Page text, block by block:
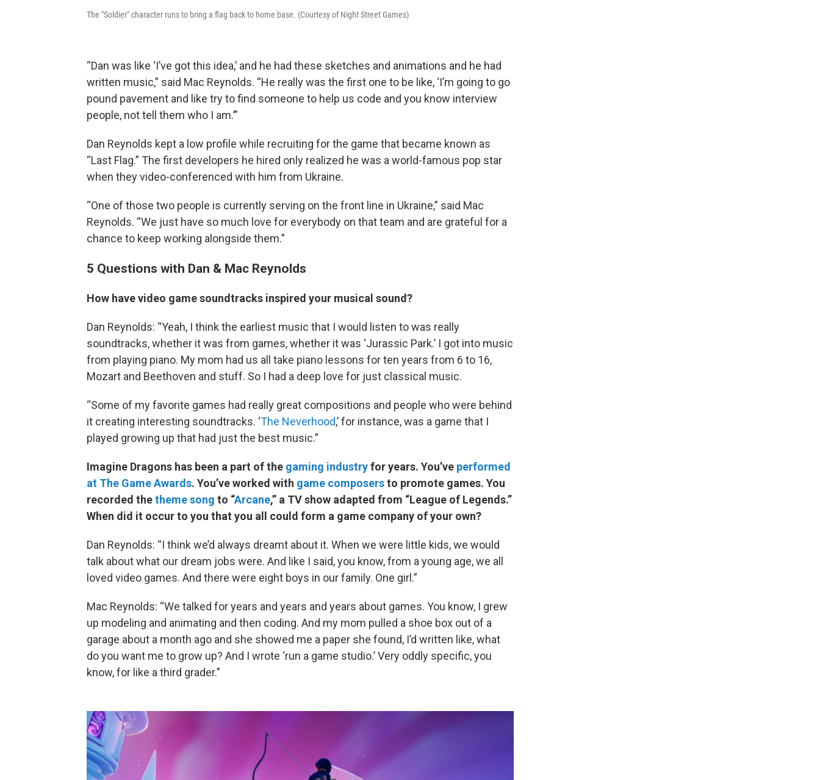
The "Soldier" character runs to bring a flag back to home base. (Courtesy of Night Street Games)
“Dan was like ‘I’ve got this idea,’ and he had these sketches and animations and he had
written music,” said Mac Reynolds. “He really was the first one to be like, ‘I’m going to go
pound pavement and like try to find someone to help us code and you know interview
people, not tell them who I am.’”
Dan Reynolds kept a low profile while recruiting for the game that became known as
“Last Flag.” The first developers he hired only realized he was a world-famous pop star
when they video-conferenced with him from Ukraine.
“One of those two people is currently serving on the front line in Ukraine,” said Mac
Reynolds. “We just have so much love for everybody on that team and are grateful for a
chance to keep working alongside them.”
5 Questions with Dan & Mac Reynolds
How have video game soundtracks inspired your musical sound?
Dan Reynolds: “Yeah, I think the earliest music that I would listen to was really
soundtracks, whether it was from games, whether it was ‘Jurassic Park.’ I got into music
from playing piano. My mom had us all take piano lessons for ten years from 6 to 16,
Mozart and Beethoven and stuff. So I had a deep love for just classical music.
“Some of my favorite games had really great compositions and people who were behind
it creating interesting soundtracks. ‘The Neverhood,’ for instance, was a game that I
played growing up that had just the best music.”
Imagine Dragons has been a part of the gaming industryfor years. You’ve performed
at The Game Awards. You’ve worked with game composersto promote games. You
recorded thetheme song to “Arcane,” a TV show adapted from “League of Legends.”
When did it occur to you that you all could form a game company of your own?
Dan Reynolds: “I think we’d always dreamt about it. When we were little kids, we would
talk about what our dream jobs were. And like I said, you know, from a young age, we all
loved video games. And there were eight boys in our family. One girl.”
Mac Reynolds: “We talked for years and years and years about games. You know, I grew
up modeling and animating and then coding. And my mom pulled a shoe box out of a
garage about a month ago and she showed me a paper she found, I’d written like, what
do you want me to grow up? And I wrote ‘run a game studio.’ Very oddly specific, you
know, for like a third grader.”